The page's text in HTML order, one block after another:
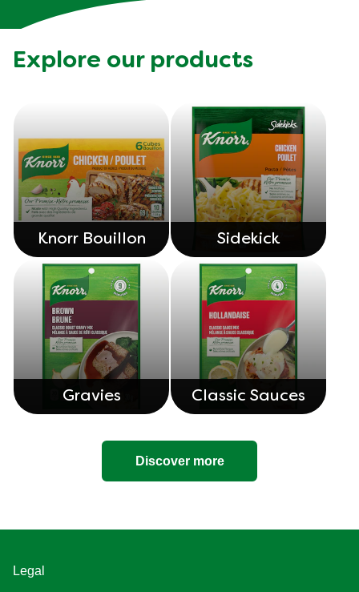
Explore our products
Knorr Bouillon Sidekick
Gravies Classic Sauces
Discover more
Legal